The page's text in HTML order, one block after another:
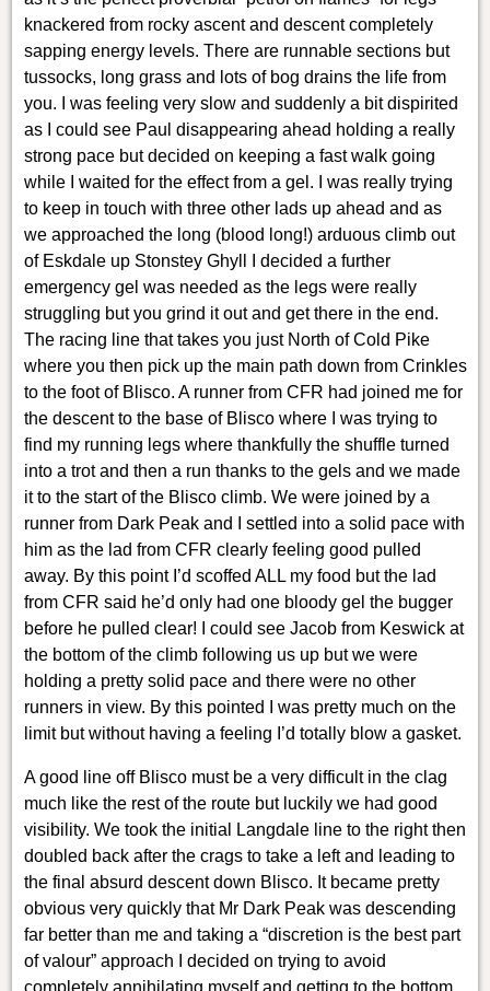
knackered from rocky ascent and descent completely
sapping energy levels. There are runnable sections but
tussocks, long grass and lots of bog drains the life from
you. I was feeling very slow and suddenly a bit dispirited
as I could see Paul disappearing ahead holding a really
strong pace but decided on keeping a fast walk going
while I waited for the effect from a gel. I was really trying
to keep in touch with three other lads up ahead and as
we approached the long (blood long!) arduous climb out
of Eskdale up Stonstey Ghyll I decided a further
emergency gel was needed as the legs were really
struggling but you grind it out and get there in the end.
The racing line that takes you just North of Cold Pike
where you then pick up the main path down from Crinkles
to the foot of Blisco. A runner from CFR had joined me for
the descent to the base of Blisco where I was trying to
find my running legs where thankfully the shuffle turned
into a trot and then a run thanks to the gels and we made
it to the start of the Blisco climb. We were joined by a
runner from Dark Peak and I settled into a solid pace with
him as the lad from CFR clearly feeling good pulled
away. By this point I’d scoffed ALL my food but the lad
from CFR said he’d only had one bloody gel the bugger
before he pulled clear! I could see Jacob from Keswick at
the bottom of the climb following us up but we were
holding a pretty solid pace and there were no other
runners in view. By this pointed I was pretty much on the
limit but without having a feeling I’d totally blow a gasket.
A good line off Blisco must be a very difficult in the clag
much like the rest of the route but luckily we had good
visibility. We took the initial Langdale line to the right then
doubled back after the crags to take a left and leading to
the final absurd descent down Blisco. It became pretty
obvious very quickly that Mr Dark Peak was descending
far better than me and taking a “discretion is the best part
of valour” approach I decided on trying to avoid
completely annihilating myself and getting to the bottom